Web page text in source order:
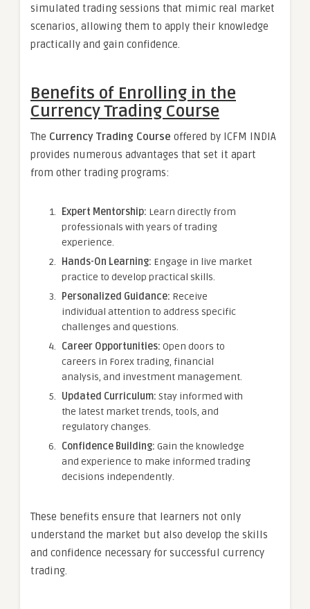
simulated trading sessions that mimic real market
scenarios, allowing them to apply their knowledge
practically and gain confidence.
Benefits of Enrolling in the
Currency Trading Course
The Currency Trading Course offered by ICFM INDIA
provides numerous advantages that set it apart
from other trading programs:
Expert Mentorship: Learn directly from
professionals with years of trading
experience.
Hands-On Learning: Engage in live market
practice to develop practical skills.
Personalized Guidance: Receive
individual attention to address specific
challenges and questions.
Career Opportunities: Open doors to
careers in Forex trading, financial
analysis, and investment management.
Updated Curriculum: Stay informed with
the latest market trends, tools, and
regulatory changes.
Confidence Building: Gain the knowledge
and experience to make informed trading
decisions independently.
These benefits ensure that learners not only
understand the market but also develop the skills
and confidence necessary for successful currency
trading.